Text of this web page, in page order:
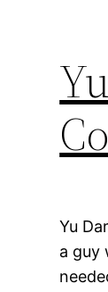
Yu
a guy